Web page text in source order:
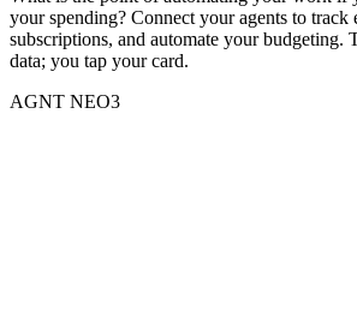
your spending? Connect your agents to track
subscriptions, and automate your budgeting.
data; you tap your card.
AGNT NEO3